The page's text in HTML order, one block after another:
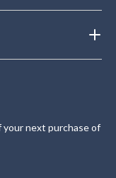
your next purchase of